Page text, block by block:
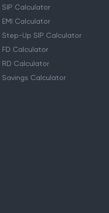
SIP Calculator
EMI Calculator
Step-Up SIP Calculator
FD Calculator
RD Calculator
Savings Calculator